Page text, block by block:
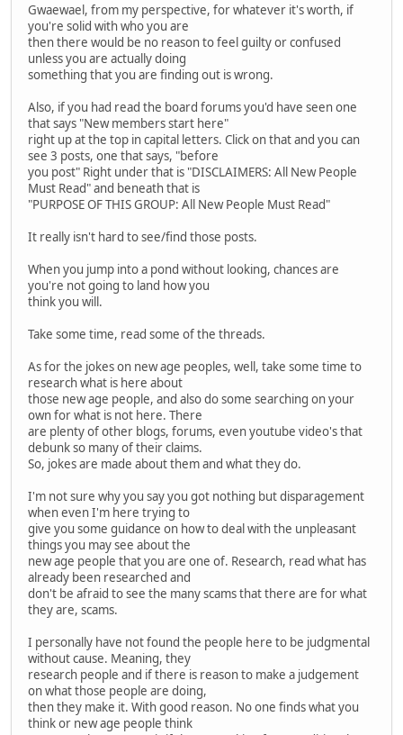
Gwaewael, from my perspective, for whatever it's worth, if
you're solid with who you are
then there would be no reason to feel guilty or confused
unless you are actually doing
something that you are finding out is wrong.
Also, if you had read the board forums you'd have seen one
that says "New members start here"
right up at the top in capital letters. Click on that and you can
see 3 posts, one that says, "before
you post" Right under that is "DISCLAIMERS: All New People
Must Read" and beneath that is
"PURPOSE OF THIS GROUP: All New People Must Read"
It really isn't hard to see/find those posts.
When you jump into a pond without looking, chances are
you're not going to land how you
think you will.
Take some time, read some of the threads.
As for the jokes on new age peoples, well, take some time to
research what is here about
those new age people, and also do some searching on your
own for what is not here. There
are plenty of other blogs, forums, even youtube video's that
debunk so many of their claims.
So, jokes are made about them and what they do.
I'm not sure why you say you got nothing but disparagement
when even I'm here trying to
give you some guidance on how to deal with the unpleasant
things you may see about the
new age people that you are one of. Research, read what has
already been researched and
don't be afraid to see the many scams that there are for what
they are, scams.
I personally have not found the people here to be judgmental
without cause. Meaning, they
research people and if there is reason to make a judgement
on what those people are doing,
then they make it. With good reason. No one finds what you
think or new age people think